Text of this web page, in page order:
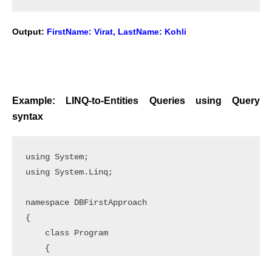
Output: FirstName: Virat, LastName: Kohli
Example: LINQ-to-Entities Queries using Query
syntax
using System;
using System.Linq;
namespace DBFirstApproach
{
    class Program
    {